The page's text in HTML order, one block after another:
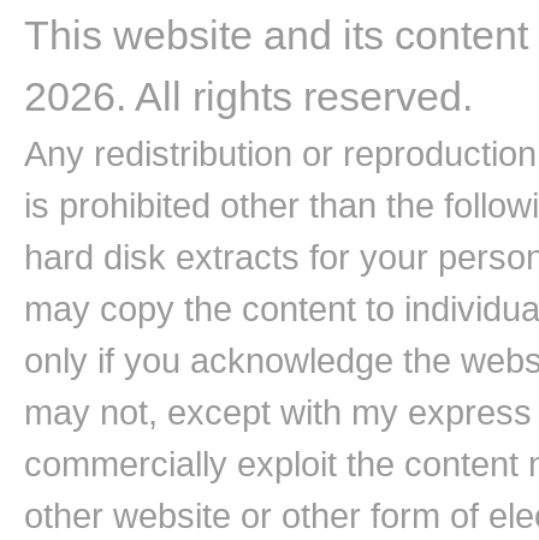
This website and its
2026. All rights reserved.
Any redistribution or
is prohibited other than the
hard disk extracts for your
may copy the content to
only if you acknowledge the
may not, except with my
commercially exploit the content
other website or other form of